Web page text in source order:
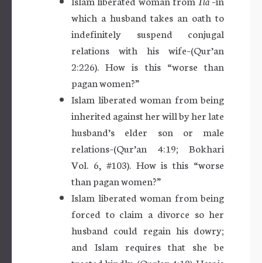
which a husband takes an oath to
indefinitely suspend conjugal
relations with his wife–(Qur’an
2:226). How is this “worse than
pagan women?”
Islam liberated woman from being
inherited against her will by her late
husband’s elder son or male
relations–(Qur’an 4:19; Bokhari
Vol. 6, #103). How is this “worse
than pagan women?”
Islam liberated woman from being
forced to claim a divorce so her
husband could regain his dowry;
and Islam requires that she be